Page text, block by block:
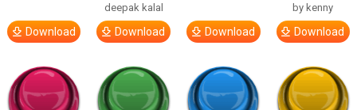
Download
deepak kalal
Download Download
by kenny
Download